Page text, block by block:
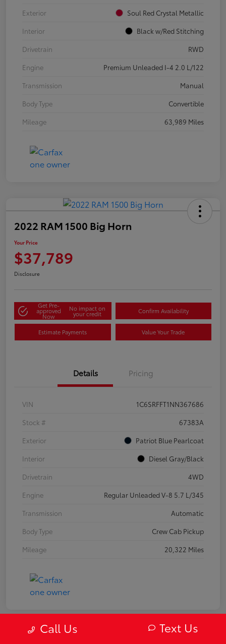
Exterior
Soul Red Crystal Metallic
Interior
Black w/Red Stitching
Drivetrain
RWD
Engine
Premium Unleaded I-4 2.0 L/122
Transmission
Manual
Body Type
Convertible
Mileage
63,989 Miles
2022 RAM 1500 Big Horn
Your Price
$37,789
Disclosure
Get Pre-
approved
Now
No impact on
your credit Confirm Availability
Estimate Payments Value Your Trade
Details Pricing
VIN
1C6SRFFT1NN367686
Stock #
67383A
Exterior
Patriot Blue Pearlcoat
Interior
Diesel Gray/Black
Drivetrain
4WD
Engine
Regular Unleaded V-8 5.7 L/345
Transmission
Automatic
Body Type
Crew Cab Pickup
Mileage
20,322 Miles
Call Us Text Us